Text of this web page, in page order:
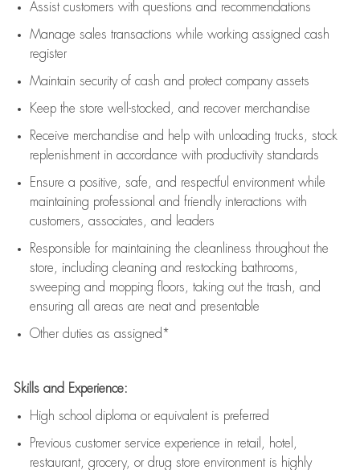
Assistcustomers with questions and recommendations
Manage sales transactions while working assigned cash
register
Maintain security of cash and protect company assets
Keep the store well-stocked, and recover merchandise
Receive merchandise and help with unloading trucks, stock
replenishment in accordance with productivity standards
Ensure a positive, safe, and respectful environment while
maintaining professional and friendly interactions with
customers, associates, and leaders
Responsible for maintaining the cleanliness throughout the
store, including cleaning and restocking bathrooms,
sweeping and mopping floors, taking out the trash, and
ensuring all areas are neat and presentable
Other duties as assigned*
Skills and Experience:
High school diploma or equivalent is preferred
Previous customer service experience in retail, hotel,
restaurant, grocery, or drug store environment is highly